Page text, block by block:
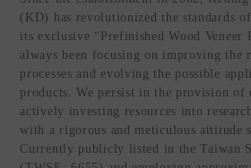
(KD) has revolutionized the standards
its exclusive “Prefinished Wood Veneer
always been focusing on improving the
processes and evolving the possible
products. We persist in the provision of
actively investing resources into
with a rigorous and meticulous attitude
Currently publicly listed in the Taiwan